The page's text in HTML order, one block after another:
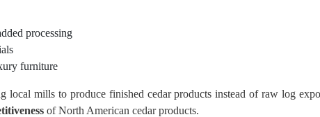
processing
furniture
local mills to produce finished cedar products instead of raw log
of North American cedar products.